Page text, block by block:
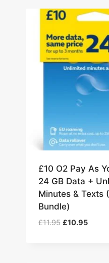
£10 O2 Pay As
24 GB Data +
Minutes & Texts
Bundle)
£11.95 Original
£10.95Current